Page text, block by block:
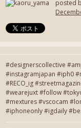
posted
#designerscollective
#instagramjapan #iph0
#RECO_ig
#wearejuxt #follow
#mextures #vscocam
#iphoneonly #igdaily